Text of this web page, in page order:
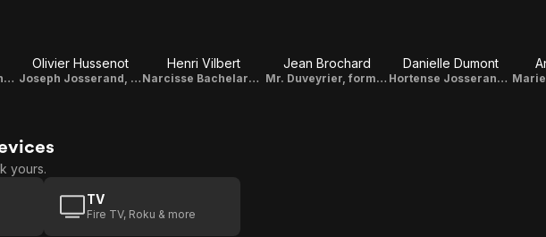
Eléonore Josserand, the mother
Olivier Hussenot
Joseph Josserand, the father
Henri Vilbert
Narcisse Bachelard, brother of Eléonore
Jean Brochard
Mr. Duveyrier, former attorney general
Danielle Dumont
Hortense Josserand, the eldest daughter
yours.
TV
Fire TV, Roku & more